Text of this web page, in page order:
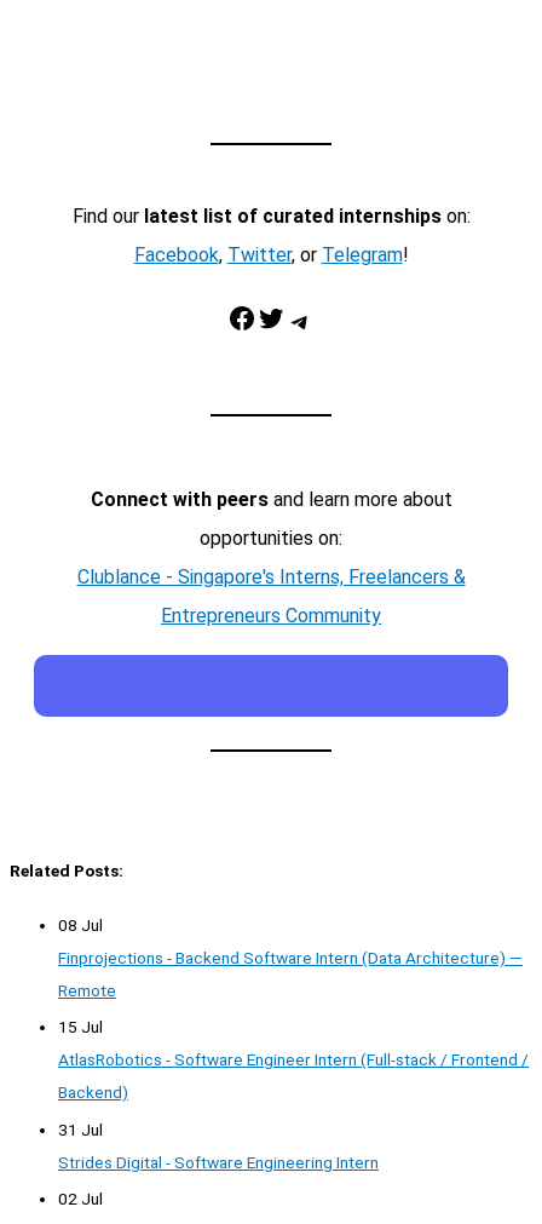
Find our latest list of curated internshipson:
Facebook, Twitter, or Telegram!
Facebook Twitter Telegram
Connect with peersand learn more about
opportunities on:
Clublance - Singapore's Interns, Freelancers &
Entrepreneurs Community
Related Posts:
08 Jul
Finprojections - Backend Software Intern (Data Architecture) —
Remote
15 Jul
AtlasRobotics - Software Engineer Intern (Full-stack / Frontend /
Backend)
31 Jul
Strides Digital - Software Engineering Intern
02 Jul